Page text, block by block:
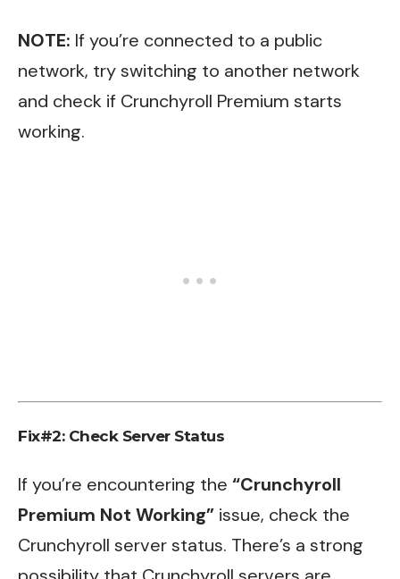
NOTE: If you’re connected to a public
network, try switching to another network
and check if Crunchyroll Premium starts
working.
Fix#2: Check Server Status
If you’re encountering the “Crunchyroll
Premium Not Working” issue, check the
Crunchyroll server status. There’s a strong